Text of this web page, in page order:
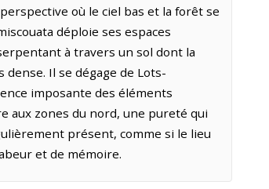
où le ciel bas et la forêt se
déploie ses espaces
à travers un sol dont la
Il se dégage de Lots-
imposante des éléments
aux zones du nord, une pureté qui
présent, comme si le lieu
et de mémoire.